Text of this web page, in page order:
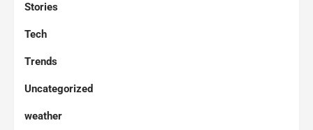
Stories
Tech
Trends
Uncategorized
weather